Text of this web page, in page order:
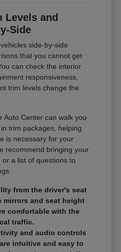
Levels and
Side
side-by-side
that you cannot get
can check the interior
responsiveness,
trim levels change the
Auto Center can walk you
trim packages, helping
is necessary for your
recommend bringing your
a list of questions to
from the driver's seat
mirrors and seat height
comfortable with the
traffic.
and audio controls
intuitive and easy to